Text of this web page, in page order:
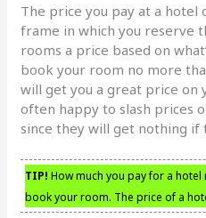
The price you pay at a
frame in which you reserve
rooms a price based on
book your room no more
will get you a great price on
often happy to slash prices
since they will get nothing if
TIP! How much you pay for a
book your room. The price of a